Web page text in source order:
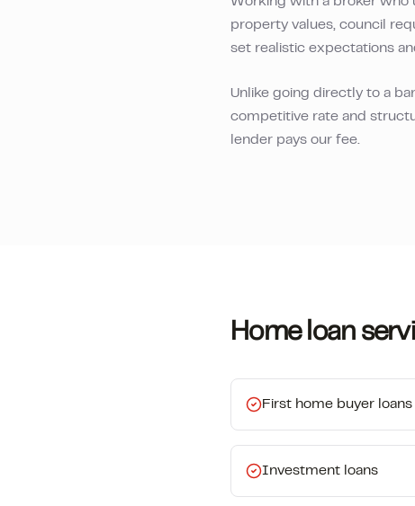
property values, council
set realistic expectations
Unlike going directly to a
competitive rate and
lender pays our fee.
Home loan
First home buyer loans
Investment loans